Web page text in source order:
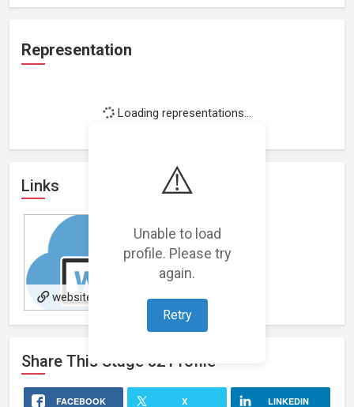
⚠️
Unable to load
profile. Please try
again.
Retry
Representation
Loading representations...
Links
website
Share This Stage 32 Profile
FACEBOOK X LINKEDIN